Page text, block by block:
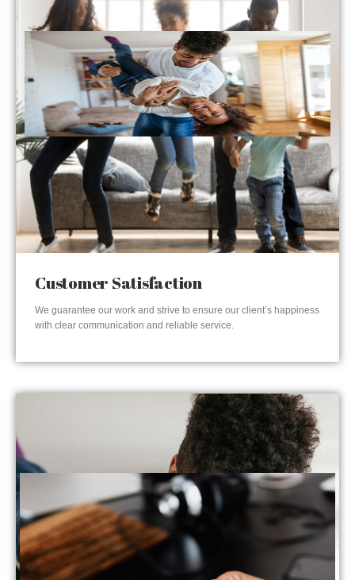
Customer Satisfaction
We guarantee our work and strive to ensure our client’s happiness
with clear communication and reliable service.